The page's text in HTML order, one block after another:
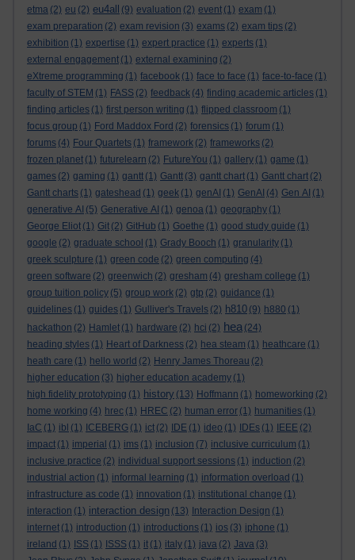
etma (2) eu (2) eu4all (9) evaluation (2) event (1) exam (1)
exam preparation (2) exam revision (3) exams (2) exam tips (2)
exhibition (1) expertise (1) expert practice (1) experts (1)
external engagement (1) external examining (2)
eXtreme programming (1) facebook (1) face to face (1) face-to-face (1)
faculty of STEM (1) FASS (2) feedback (4) finding academic articles (1)
finding articles (1) first person writing (1) flipped classroom (1)
focus group (1) Ford Maddox Ford (2) forensics (1) forum (1)
forums (4) Four Quartets (1) framework (2) frameworks (2)
frozen planet (1) futurelearn (2) FutureYou (1) gallery (1) game (1)
games (2) gaming (1) gantt (1) Gantt (3) gantt chart (1) Gantt chart (2)
Gantt charts (1) gateshead (1) geek (1) genAI (1) GenAI (4) Gen AI (1)
generative AI (5) Generative AI (1) genoa (1) geography (1)
George Eliot (1) Git (2) GitHub (1) Goethe (1) good study guide (1)
google (2) graduate school (1) Grady Booch (1) granularity (1)
greek sculpture (1) green code (2) green computing (4)
green software (2) greenwich (2) gresham (4) gresham college (1)
group tuition policy (5) group work (2) gtp (2) guidance (1)
guidelines (1) guides (1) Gulliver's Travels (2) h810 (9) h880 (1)
hackathon (2) Hamlet (1) hardware (2) hci (2) hea (24)
heading styles (1) Heart of Darkness (2) hea steam (1) heathcare (1)
heath care (1) hello world (2) Henry James Thoreau (2)
higher education (3) higher education academy (1)
high fidelity prototyping (1) history (13) Hoffmann (1) homeworking (2)
home working (4) hrec (1) HREC (2) human error (1) humanities (1)
IaC (1) ibl (1) ICEBERG (1) ict (2) IDE (1) ideo (1) IDEs (1) IEEE (2)
impact (1) imperial (1) ims (1) inclusion (7) inclusive curriculum (1)
inclusive practice (2) individual support sessions (1) induction (2)
industrial action (1) informal learning (1) information overload (1)
infrastructure as code (1) innovation (1) institutional change (1)
interaction (1) interaction design (13) Interaction Design (1)
internet (1) introduction (1) introductions (1) ios (3) iphone (1)
ireland (1) ISS (1) ISSS (1) it (1) italy (1) java (2) Java (3)